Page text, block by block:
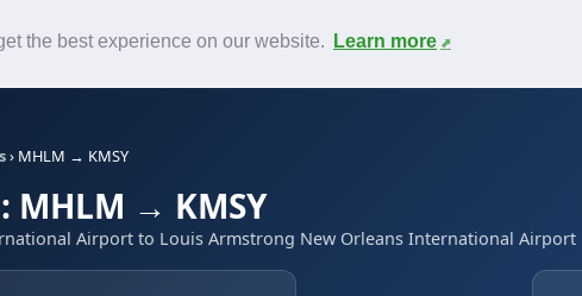
the best experience on our website. Learn more
Contact
› MHLM → KMSY
→ KMSY
Airport to Louis Armstrong New Orleans International Airport